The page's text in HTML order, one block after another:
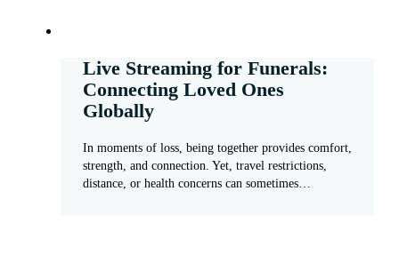
Live Streaming for Funerals:
Connecting Loved Ones
Globally
In moments of loss, being together provides comfort,
strength, and connection. Yet, travel restrictions,
distance, or health concerns can sometimes…